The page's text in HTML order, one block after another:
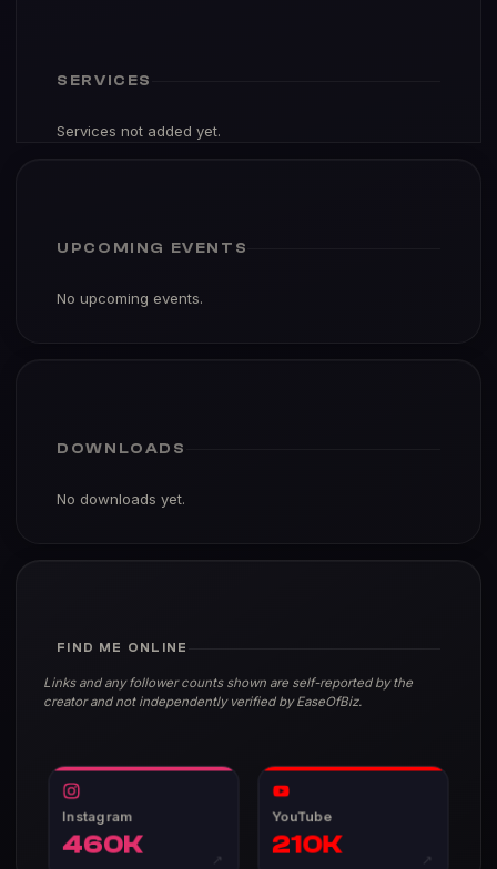
SERVICES
Services not added yet.
UPCOMING EVENTS
No upcoming events.
DOWNLOADS
No downloads yet.
FIND ME ONLINE
Links and any follower counts shown are self-reported by the
creator and not independently verified by EaseOfBiz.
Instagram
460K
↗
YouTube
210K
↗